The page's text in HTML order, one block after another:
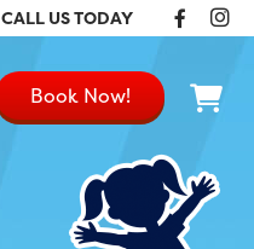
CALL US TODAY
Book Now!